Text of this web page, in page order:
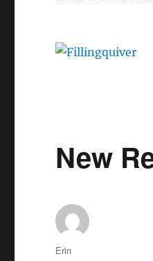
New
Author
Erin